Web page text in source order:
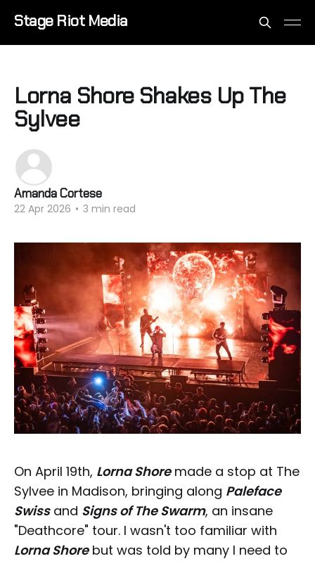
Stage Riot Media
Lorna Shore Shakes Up The
Sylvee
Amanda Cortese
22 Apr 2026 • 3 min read
On April 19th, Lorna Shoremade a stop at The
Sylvee in Madison, bringing along Paleface
Swissand Signs of The Swarm, an insane
"Deathcore" tour. I wasn't too familiar with
Lorna Shorebut was told by many I need to